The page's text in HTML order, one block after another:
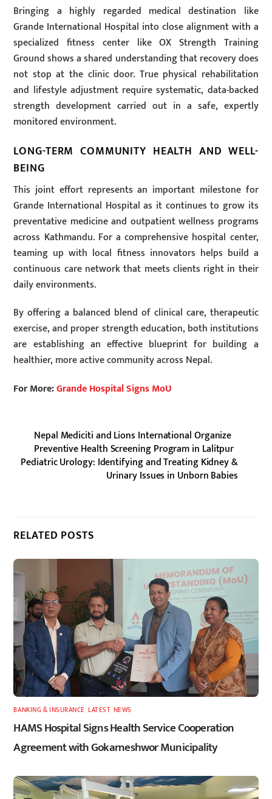
Bringing a highly regarded medical destination like
Grande International Hospital into close alignment with a
specialized fitness center like OX Strength Training
Ground shows a shared understanding that recovery does
not stop at the clinic door. True physical rehabilitation
and lifestyle adjustment require systematic, data-backed
strength development carried out in a safe, expertly
monitored environment.
LONG-TERM COMMUNITY HEALTH AND WELL-
BEING
This joint effort represents an important milestone for
Grande International Hospital as it continues to grow its
preventative medicine and outpatient wellness programs
across Kathmandu. For a comprehensive hospital center,
teaming up with local fitness innovators helps build a
continuous care network that meets clients right in their
daily environments.
By offering a balanced blend of clinical care, therapeutic
exercise, and proper strength education, both institutions
are establishing an effective blueprint for building a
healthier, more active community across Nepal.
For More:Grande Hospital Signs MoU
Nepal Mediciti and Lions International Organize
Preventive Health Screening Program in Lalitpur
Pediatric Urology: Identifying and Treating Kidney &
Urinary Issues in Unborn Babies
RELATED POSTS
BANKING & INSURANCE ,LATEST, NEWS
HAMS Hospital Signs Health Service Cooperation
Agreement with Gokarneshwor Municipality